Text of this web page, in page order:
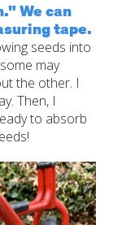
We can
tape.
seeds into
may
the other. I
Then, I
to absorb